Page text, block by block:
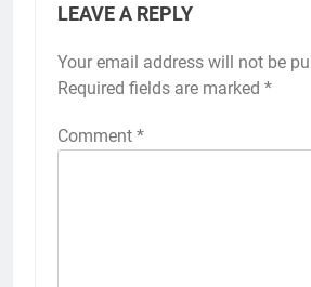
LEAVE A REPLY
Your email address will not be
Required fields are marked *
Comment *